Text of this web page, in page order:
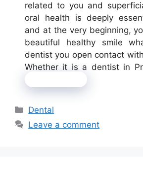
related to you and
oral health is deeply
and at the very beginning,
beautiful healthy smile
dentist you open contact
Whether it is a dentist in
Categories
Dental
Leave a comment